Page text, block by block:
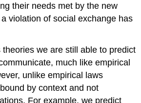
their needs met by the new
violation of social exchange has
we are still able to predict
much like empirical
unlike empirical laws
by context and not
For example, we predict